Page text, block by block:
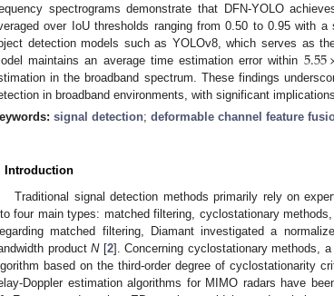
spectrograms demonstrate that DFN-YOLO
over IoU thresholds ranging from 0.50 to 0.95 with
detection models such as YOLOv8, which serves as
maintains an average time estimation error within 5.55
in the broadband spectrum. These findings
in broadband environments, with significant
signal detection; deformable channel feature
Introduction
Traditional signal detection methods primarily rely on
four main types: matched filtering, cyclostationary
matched filtering, Diamant investigated a
productN[2]. Concerning cyclostationary methods,
based on the third-order degree of cyclostationarity
Doppler estimation algorithms for MIMO radars have